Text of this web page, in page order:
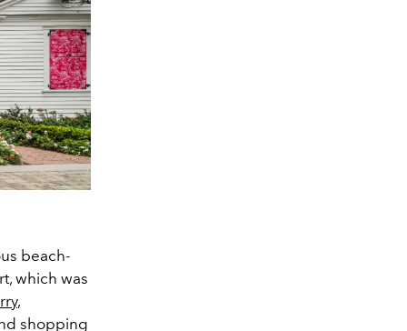
beach-
which was
,
shopping